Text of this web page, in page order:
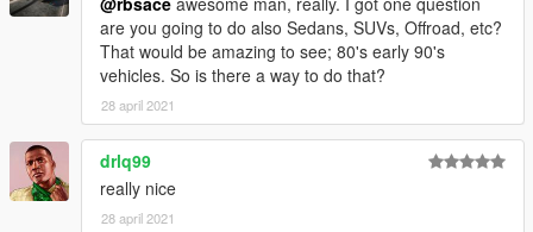
are you going to do also Sedans, SUVs, Offroad, etc?
That would be amazing to see; 80's early 90's
vehicles. So is there a way to do that?
28 april 2021
drlq99
really nice
28 april 2021